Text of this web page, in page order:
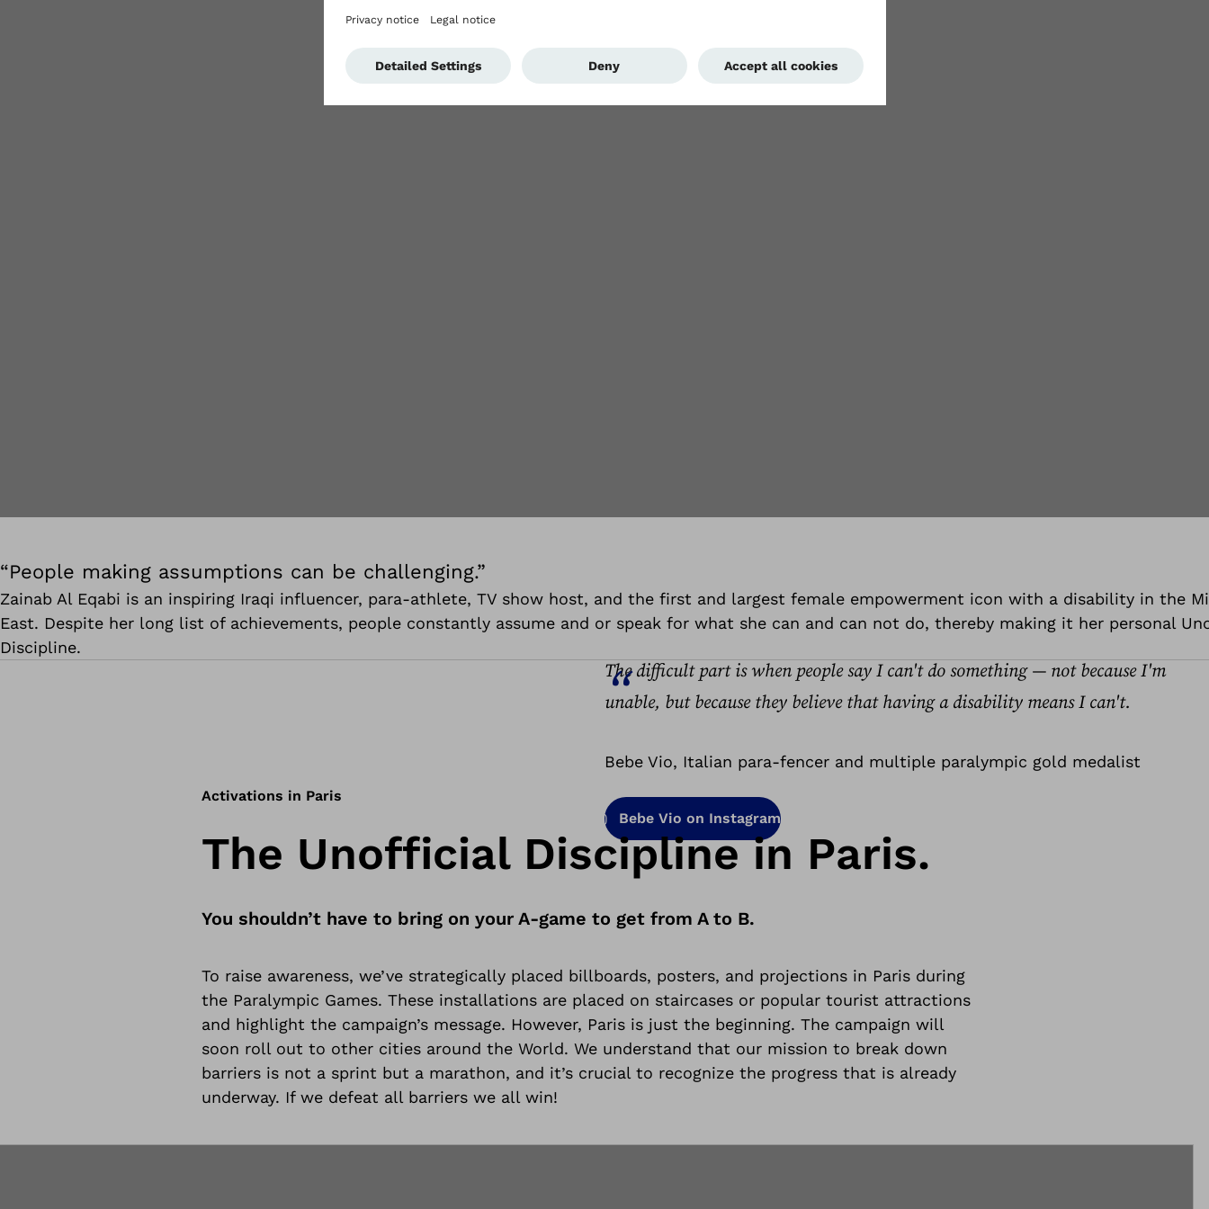
“People making assumptions can be challenging.”
Zainab Al Eqabi is an inspiring Iraqi influencer, para-athlete, TV show host, and the first and largest female empowerment icon with a disability in the
East. Despite her long list of achievements, people constantly assume and or speak for what she can and can not do, thereby making it her personal
Discipline.
The difficult part is when people say I can't do something — not because I'm
unable, but because they believe that having a disability means I can't.
Bebe Vio, Italian para-fencer and multiple paralympic gold medalist
Bebe Vio on Instagram
Activations in Paris
The Unofficial Discipline in Paris.
You shouldn’t have to bring on your A-game to get from A to B.
To raise awareness, we’ve strategically placed billboards, posters, and projections in Paris during
the Paralympic Games. These installations are placed on staircases or popular tourist attractions
and highlight the campaign’s message. However, Paris is just the beginning. The campaign will
soon roll out to other cities around the World. We understand that our mission to break down
barriers is not a sprint but a marathon, and it’s crucial to recognize the progress that is already
underway. If we defeat all barriers we all win!